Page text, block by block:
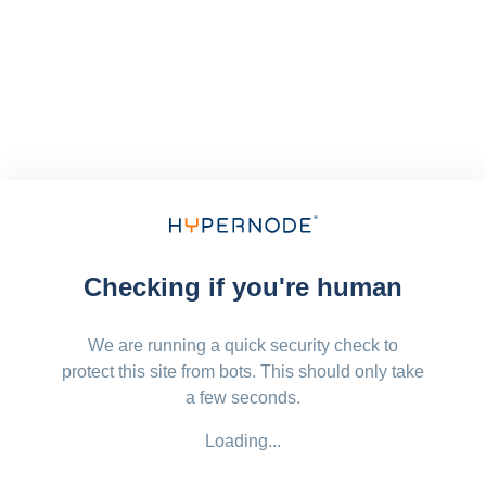
Checking if you're human
We are running a quick security check to
protect this site from bots. This should only take
a few seconds.
Loading...